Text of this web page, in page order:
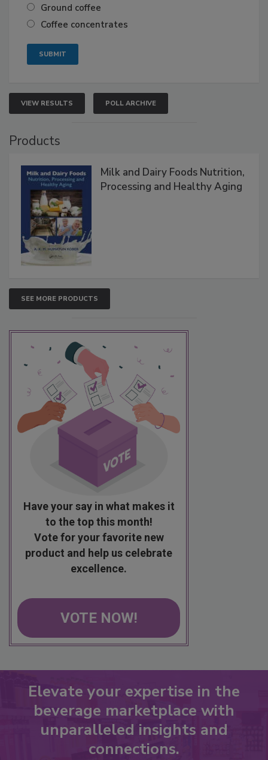
Ground coffee
Coffee concentrates
VIEW RESULTS POLL ARCHIVE
Products
Milk and Dairy Foods Nutrition,
Processing and Healthy Aging
SEE MORE PRODUCTS
Have your say in what makes it
to the top this month!
Vote for your favorite new
product and help us celebrate
excellence.
VOTE NOW!
Elevate your expertise in the
beverage marketplace with
unparalleled insights and
connections.